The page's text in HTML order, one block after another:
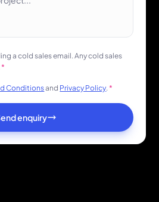
a cold sales email. Any cold sales
*
Conditionsand Privacy Policy.*
enquiry